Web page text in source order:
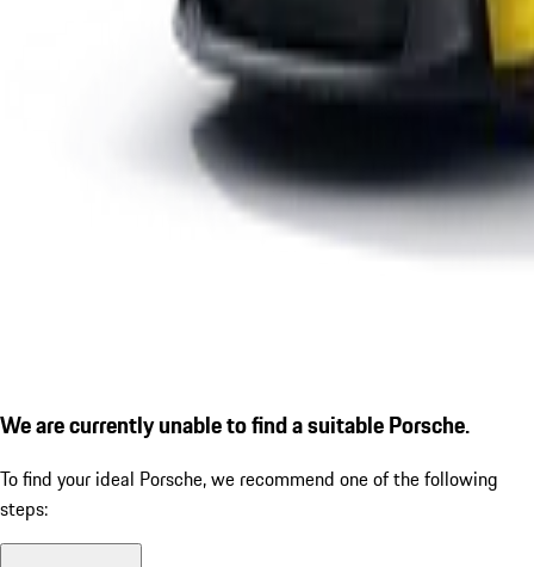
We are currently unable to find a suitable Porsche.
To find your ideal Porsche, we recommend one of the following
steps: